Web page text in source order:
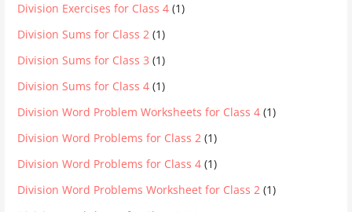
Division Exercises for Class 4 (1)
Division Sums for Class 2 (1)
Division Sums for Class 3 (1)
Division Sums for Class 4 (1)
Division Word Problem Worksheets for Class 4 (1)
Division Word Problems for Class 2 (1)
Division Word Problems for Class 4 (1)
Division Word Problems Worksheet for Class 2 (1)